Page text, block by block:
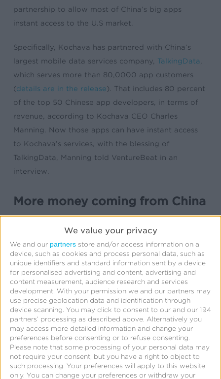
We value your privacy
We and our partners store and/or access information on a
device, such as cookies and process personal data, such as
unique identifiers and standard information sent by a device
for personalised advertising and content, advertising and
content measurement, audience research and services
development. With your permission we and our partners may
use precise geolocation data and identification through
device scanning. You may click to consent to our and our 194
partners’ processing as described above. Alternatively you
may access more detailed information and change your
preferences before consenting or to refuse consenting.
Please note that some processing of your personal data may
not require your consent, but you have a right to object to
such processing. Your preferences will apply to this website
only. You can change your preferences or withdraw your
partnership to allow most of China’s big apps
instant access to the U.S market.
Specifically, Kochava has partnered with China’s
largest mobile data services company, TalkingData
which serves more than 80,0000 app customers
(details are in the release). That includes 80 percent
of the top 50 Chinese app developers, in terms of
revenue, according to Kochava CEO Charles
Manning. Now those apps can have instant access
to Kochava’s services, with the blessing of
TalkingData, Manning told VentureBeat in an
interview.
More money coming from China
money to the U.S. over the next year, for a couple
of reasons.
First, TalkingData’s own ad measurement services
have so far stopped at the Chinese border. That’s
largely because China’s market is fiercely
competitive and works differently from most other
markets, Kochava’s Manning explains. TalkingData
doesn’t have the U.S. relationships it needs with
large companies like Google, Twitter, or Facebook
that would allow it to get the best U.S. data on app